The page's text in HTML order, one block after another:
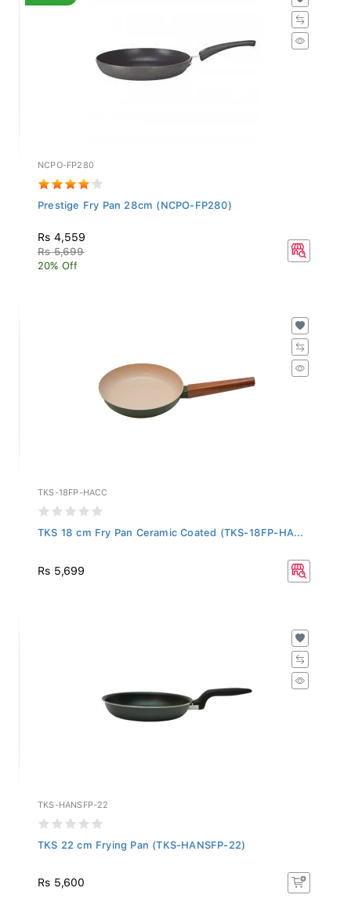
NCPO-FP280
Prestige Fry Pan 28cm (NCPO-FP280)
Rs 4,559
Rs 5,699
20% Off
TKS-18FP-HACC
TKS 18 cm Fry Pan Ceramic Coated (TKS-18FP-HA...
Rs 5,699
TKS-HANSFP-22
TKS 22 cm Frying Pan (TKS-HANSFP-22)
Rs 5,600